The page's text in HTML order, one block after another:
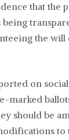
that the
the will
on
marked
should be
to